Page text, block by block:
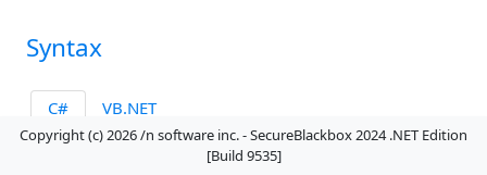
Syntax
C# VB.NET
public byte[] InputBytes { get; set; }
Copyright (c) 2026 /n software inc. - SecureBlackbox 2024 .NET Edition
[Build 9535]